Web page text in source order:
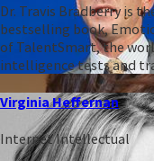
Dr. Travis Bradberry is
bestselling book,
of TalentSmart, the
intelligence tests and
Virginia Heffernan
Internet Intellectual